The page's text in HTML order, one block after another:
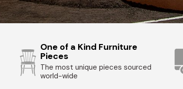
One of a Kind Furniture
Pieces
The most unique pieces sourced
world-wide